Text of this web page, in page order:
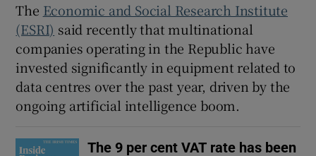
The Economic and Social Research Institute
(ESRI) said recently that multinational
companies operating in the Republic have
invested significantly in equipment related to
data centres over the past year, driven by the
ongoing artificial intelligence boom.
The 9 per cent VAT rate has been